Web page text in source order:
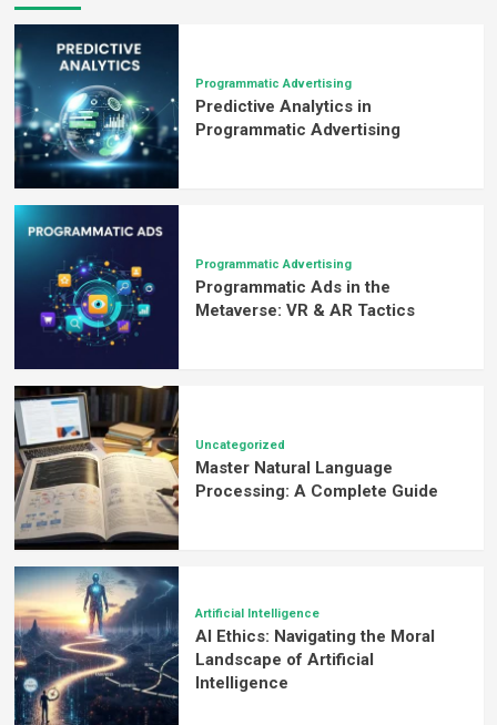
Programmatic Advertising
Predictive Analytics in
Programmatic Advertising
Programmatic Advertising
Programmatic Ads in the
Metaverse: VR & AR Tactics
Uncategorized
Master Natural Language
Processing: A Complete Guide
Artificial Intelligence
AI Ethics: Navigating the Moral
Landscape of Artificial
Intelligence